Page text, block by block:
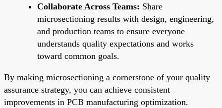
Collaborate Across Teams: Share
microsectioning results with design, engineering,
and production teams to ensure everyone
understands quality expectations and works
toward common goals.
By making microsectioning a cornerstone of your quality
assurance strategy, you can achieve consistent
improvements in PCB manufacturing optimization.